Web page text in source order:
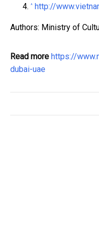
^ http://
Authors: Ministry of
Read more https://
dubai-uae